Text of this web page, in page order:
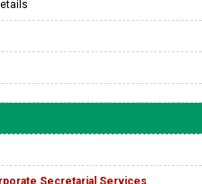
Secretarial Services